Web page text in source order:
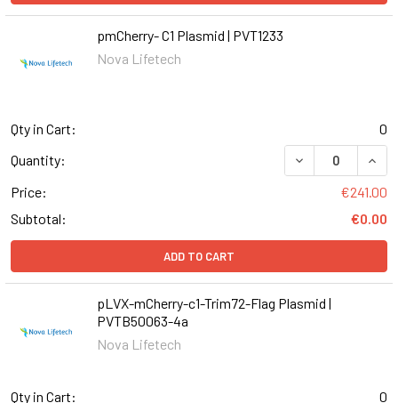
pmCherry- C1 Plasmid | PVT1233
Nova Lifetech
Qty in Cart:
0
Quantity:
DECREASE
Price:
€241.00
Subtotal:
€0.00
ADD TO CART
pLVX-mCherry-c1-Trim72-Flag Plasmid |
PVTB50063-4a
Nova Lifetech
Qty in Cart: 0